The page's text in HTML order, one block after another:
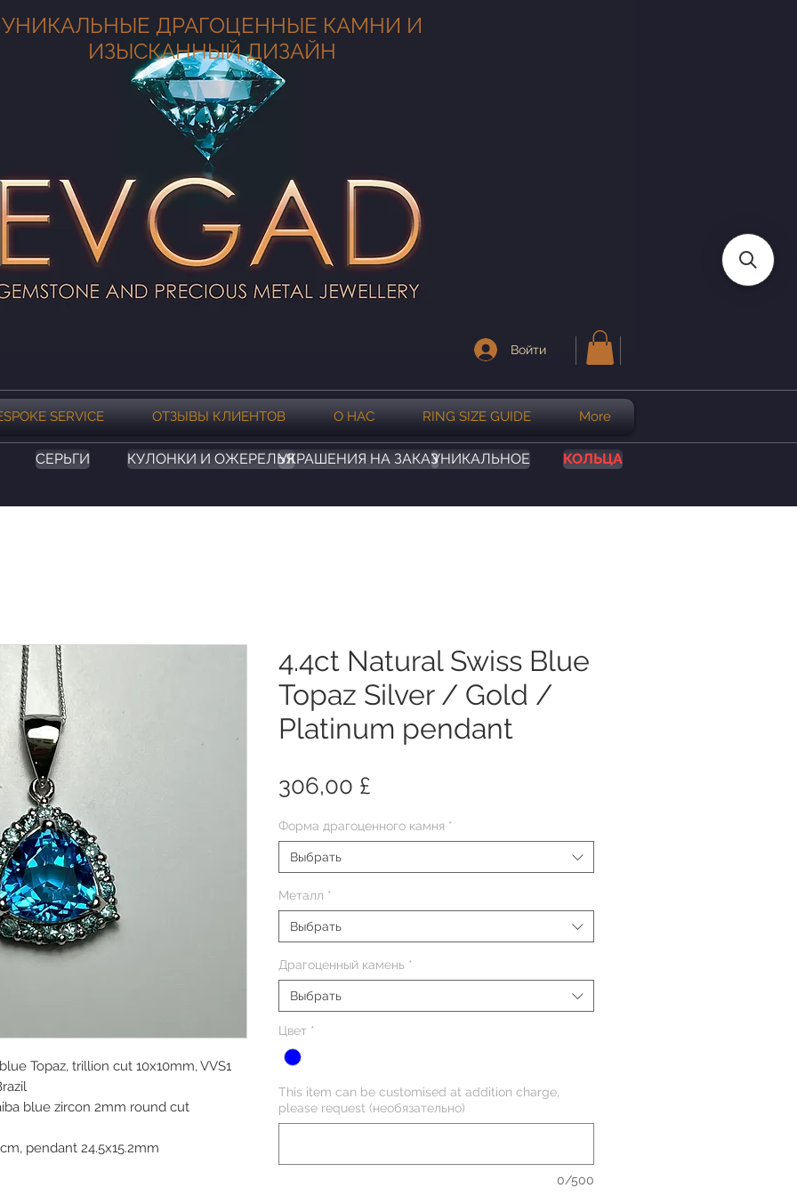
УНИКАЛЬНЫЕ ДРАГОЦЕННЫЕ КАМНИ И
ИЗЫСКАННЫЙ ДИЗАЙН
Войти
SERVICE ОТЗЫВЫ КЛИЕНТОВ О НАС RING SIZE GUIDE More
СЕРЬГИ КУЛОНКИ И ОЖЕРЕЛЬЯУКРАШЕНИЯ НА ЗАКАЗУНИКАЛЬНОЕ КОЛЬЦА
Topaz, trillion cut 10x10mm, VVS1
blue zircon 2mm round cut
pendant 24.5x15.2mm
4.4ct Natural Swiss Blue
Topaz Silver / Gold /
Platinum pendant
306,00 £
Форма драгоценного камня *
Выбрать
Металл *
Выбрать
Драгоценный камень *
Выбрать
Цвет *
This item can be customised at addition charge,
please request (необязательно)
0/500